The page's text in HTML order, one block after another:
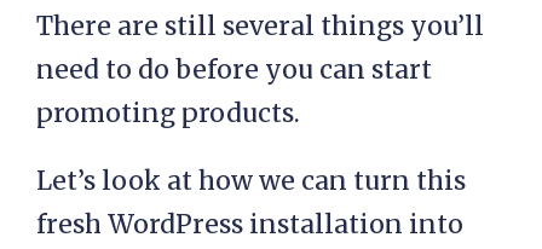
There are still several things you’ll
need to do before you can start
promoting products.
Let’s look at how we can turn this
fresh WordPress installation into